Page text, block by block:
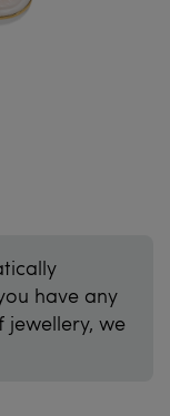
have any
jewellery, we